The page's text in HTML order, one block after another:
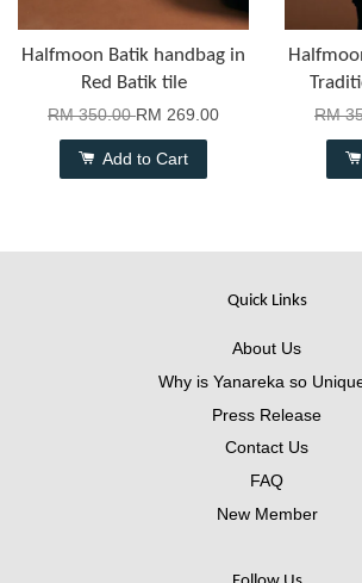
Halfmoon Batik handbag in
Red Batik tile
RM 350.00RM 269.00
Add to Cart
RM
Quick Links
About Us
Why is Yanareka so
Press Release
Contact Us
FAQ
New Member